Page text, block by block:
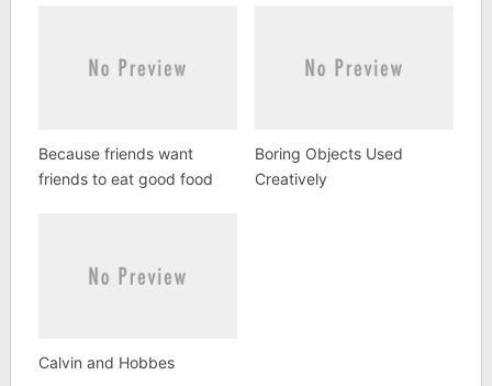
Because friends want
friends to eat good food
Boring Objects Used
Creatively
Calvin and Hobbes